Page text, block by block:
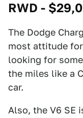
RWD -
The Dodge
most attitude
looking for
the miles like a
car.
Also, the V6 SE